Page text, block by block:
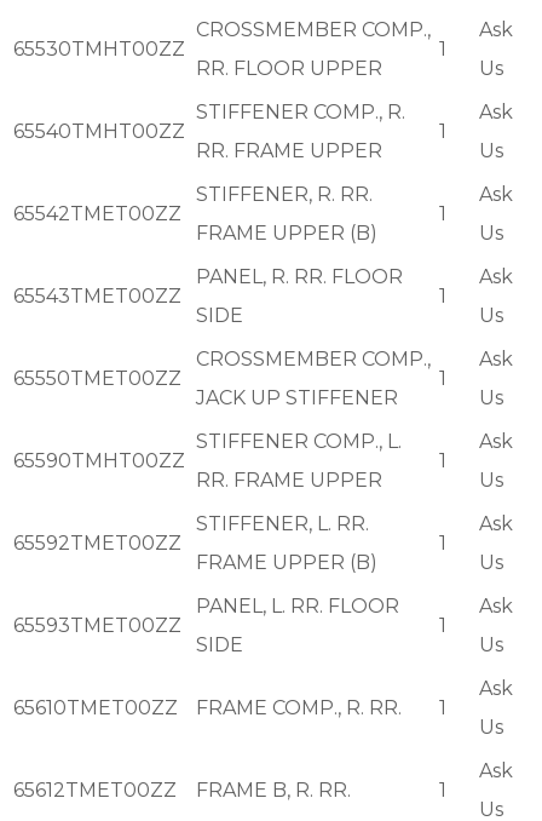
65530TMHT00ZZ
CROSSMEMBER COMP.,
RR. FLOOR UPPER
1
Ask
Us
65540TMHT00ZZ
STIFFENER COMP., R.
RR. FRAME UPPER
1
Ask
Us
65542TMET00ZZ
STIFFENER, R. RR.
FRAME UPPER (B)
1
Ask
Us
65543TMET00ZZ
PANEL, R. RR. FLOOR
SIDE
1
Ask
Us
65550TMET00ZZ
CROSSMEMBER COMP.,
JACK UP STIFFENER
1
Ask
Us
65590TMHT00ZZ
STIFFENER COMP., L.
RR. FRAME UPPER
1
Ask
Us
65592TMET00ZZ
STIFFENER, L. RR.
FRAME UPPER (B)
1
Ask
Us
65593TMET00ZZ
PANEL, L. RR. FLOOR
SIDE
1
Ask
Us
65610TMET00ZZ FRAME COMP., R. RR. 1
Ask
Us
65612TMET00ZZ FRAME B, R. RR. 1
Ask
Us